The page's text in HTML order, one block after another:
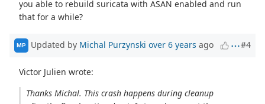
you able to rebuild suricata with ASAN enabled and run
that for a while?
MP Updated by Michal Purzynski over 6 years ago #4
Victor Julien wrote:
Thanks Michal. This crash happens during cleanup